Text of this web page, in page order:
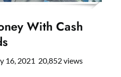
With Cash
16, 2021 20,852 views